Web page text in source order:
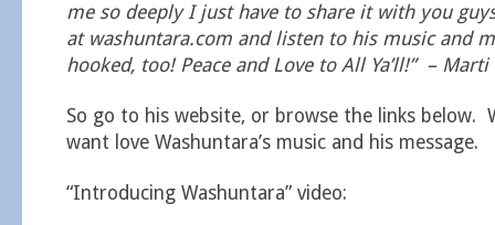
me so deeply I just have to share it with you
at washuntara.com and listen to his music and
hooked, too! Peace and Love to All Ya’ll!” –
So go to his website, or browse the links below.
want love Washuntara’s music and his message.
“Introducing Washuntara” video: